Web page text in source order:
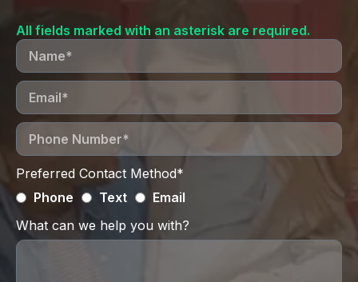
All fields marked with an asterisk are required.
Preferred Contact Method*
Phone
Text
Email
What can we help you with?